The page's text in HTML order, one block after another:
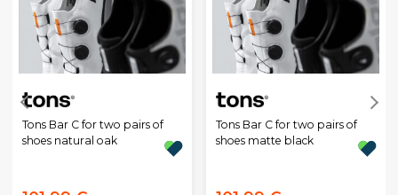
Tons Bar C for two pairs of
shoes natural oak
Tons Bar C for two pairs of
shoes matte black